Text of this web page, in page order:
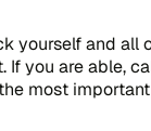
yourself and
you are able,
most